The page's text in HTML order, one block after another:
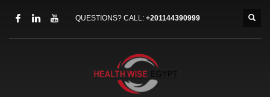
QUESTIONS? CALL: +201144390999